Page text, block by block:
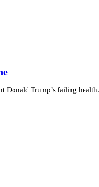
Donald Trump’s failing health.